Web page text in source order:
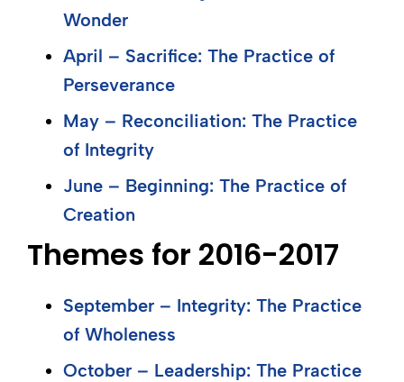
Wonder
April – Sacrifice: The Practice of
Perseverance
May – Reconciliation: The Practice
of Integrity
June – Beginning: The Practice of
Creation
Themes for 2016-2017
September – Integrity: The Practice
of Wholeness
October – Leadership: The Practice